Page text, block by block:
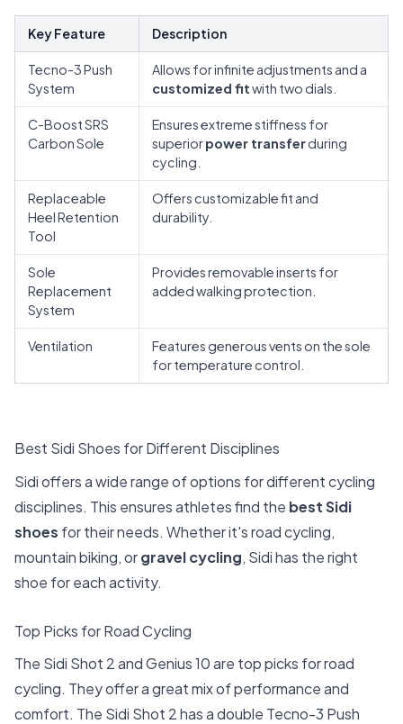
Key Feature Description
Tecno-3 Push
System
Allows for infinite adjustments and a
customized fitwith two dials.
C-Boost SRS
Carbon Sole
Ensures extreme stiffness for
superiorpower transferduring
cycling.
Replaceable
Heel Retention
Tool
Offers customizable fit and
durability.
Sole
Replacement
System
Provides removable inserts for
added walking protection.
Ventilation
Features generous vents on the sole
for temperature control.
Best Sidi Shoes for Different Disciplines
Sidi offers a wide range of options for different cycling
disciplines. This ensures athletes find the best Sidi
shoes for their needs. Whether it's road cycling,
mountain biking, orgravel cycling, Sidi has the right
shoe for each activity.
Top Picks for Road Cycling
The Sidi Shot 2 and Genius 10 are top picks for road
cycling. They offer a great mix of performance and
comfort. The Sidi Shot 2 has a double Tecno-3 Push